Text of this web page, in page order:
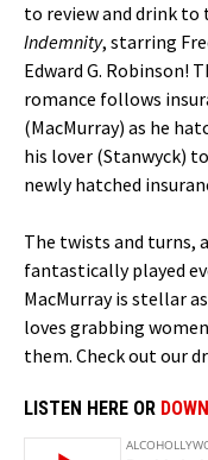
to review and drink to
Indemnity, starring
Edward G. Robinson!
romance follows
(MacMurray) as he
his lover (Stanwyck)
newly hatched
The twists and turns,
fantastically played
MacMurray is stellar
loves grabbing
them. Check out our
LISTEN HERE OR